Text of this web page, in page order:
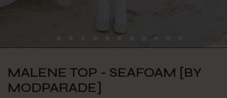
MALENE TOP - SEAFOAM [BY
MODPARADE]